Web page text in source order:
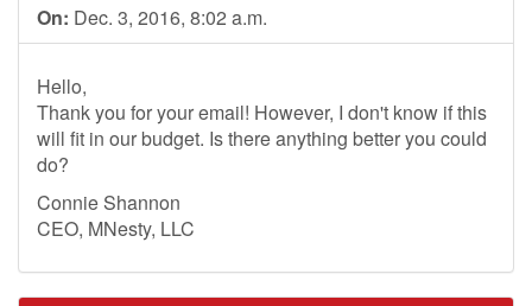
On: Dec. 3, 2016, 8:02 a.m.
Hello,
Thank you for your email! However, I don't know if this
will fit in our budget. Is there anything better you could
do?
Connie Shannon
CEO, MNesty, LLC